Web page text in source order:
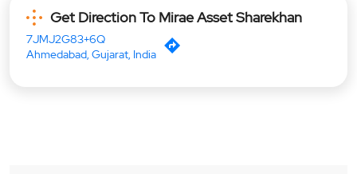
Get Direction To Mirae Asset Sharekhan
7JMJ2G83+6Q
Ahmedabad, Gujarat, India